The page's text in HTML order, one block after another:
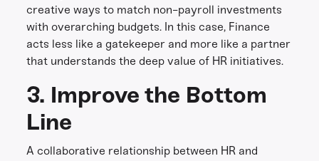
creative ways to match non-payroll investments
with overarching budgets. In this case, Finance
acts less like a gatekeeper and more like a partner
that understands the deep value of HR initiatives.
3. Improve the Bottom
Line
A collaborative relationship between HR and